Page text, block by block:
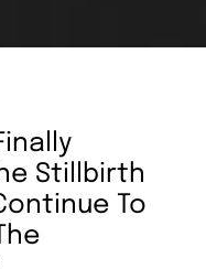
Stillbirth
To